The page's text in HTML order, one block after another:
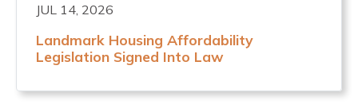
JUL 14, 2026
Landmark Housing Affordability
Legislation Signed Into Law